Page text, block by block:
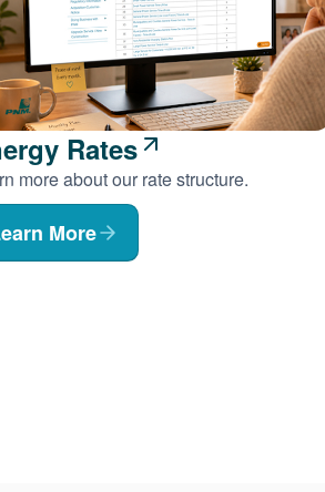
Rates
more about our rate structure.
More